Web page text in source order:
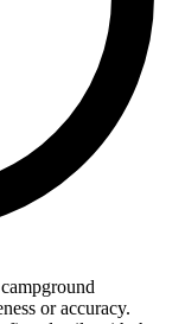
or accuracy.